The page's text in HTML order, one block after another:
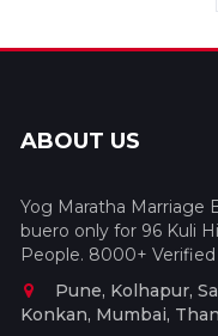
ABOUT US
Yog Maratha Marriage
buero only for 96 Kuli
People. 8000+
Pune, Kolhapur,
Konkan, Mumbai,